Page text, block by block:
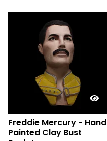
Freddie Mercury - Hand
Painted Clay Bust